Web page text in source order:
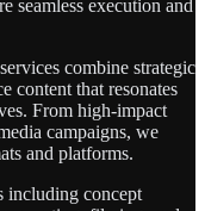
seamless execution and
combine strategic
content that resonates
From high-impact
campaigns, we
and platforms.
including concept